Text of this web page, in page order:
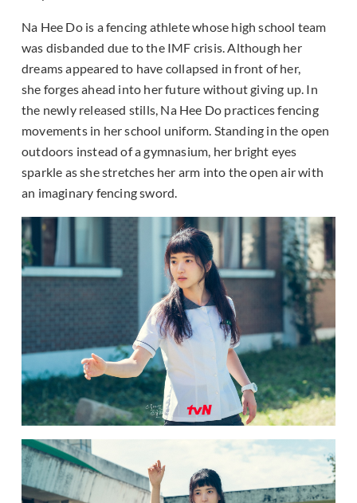
Na Hee Do is a fencing athlete whose high school team
was disbanded due to the IMF crisis. Although her
dreams appeared to have collapsed in front of her,
she forges ahead into her future without giving up. In
the newly released stills, Na Hee Do practices fencing
movements in her school uniform. Standing in the open
outdoors instead of a gymnasium, her bright eyes
sparkle as she stretches her arm into the open air with
an imaginary fencing sword.